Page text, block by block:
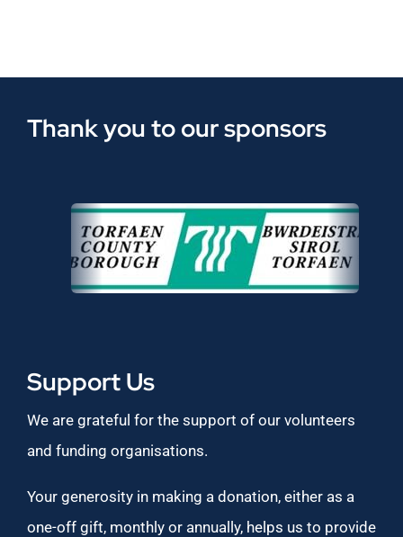
Thank you to our sponsors
Support Us
We are grateful for the support of our volunteers
and funding organisations.
Your generosity in making a donation, either as a
one-off gift, monthly or annually, helps us to provide